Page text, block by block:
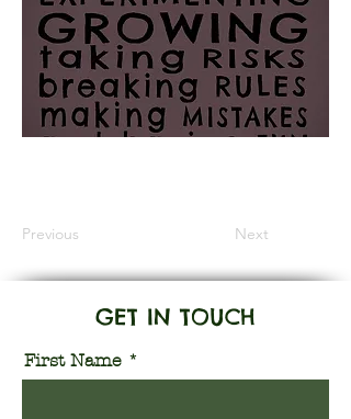
Previous Next
GET IN TOUCH
First Name